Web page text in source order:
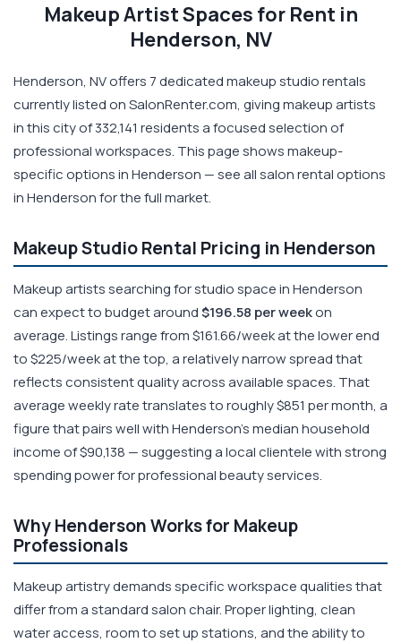
Makeup Artist Spaces for Rent in
Henderson, NV
Henderson, NV offers 7 dedicated makeup studio rentals
currently listed on SalonRenter.com, giving makeup artists
in this city of 332,141 residents a focused selection of
professional workspaces. This page shows makeup-
specific options in Henderson — see all salon rental options
in Henderson for the full market.
Makeup Studio Rental Pricing in Henderson
Makeup artists searching for studio space in Henderson
can expect to budget around$196.58 per weekon
average. Listings range from $161.66/week at the lower end
to $225/week at the top, a relatively narrow spread that
reflects consistent quality across available spaces. That
average weekly rate translates to roughly $851 per month, a
figure that pairs well with Henderson's median household
income of $90,138 — suggesting a local clientele with strong
spending power for professional beauty services.
Why Henderson Works for Makeup
Professionals
Makeup artistry demands specific workspace qualities that
differ from a standard salon chair. Proper lighting, clean
water access, room to set up stations, and the ability to